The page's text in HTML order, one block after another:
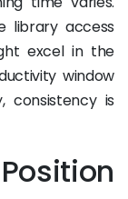
library access
excel in the
window
consistency is